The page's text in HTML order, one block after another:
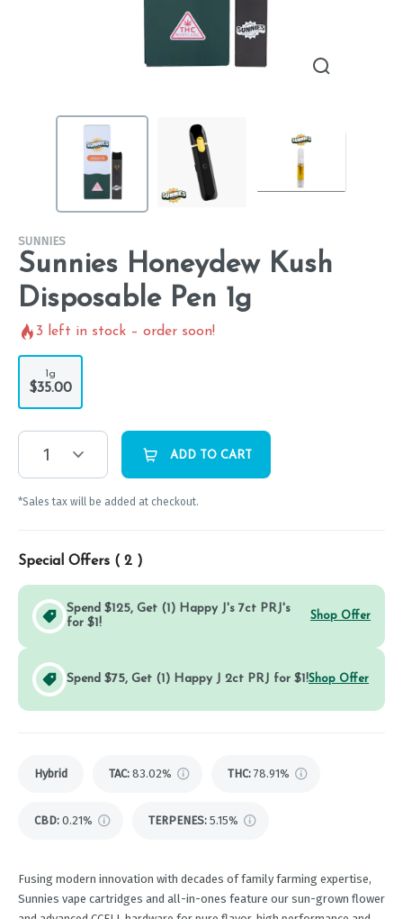
SUNNIES
Sunnies Honeydew Kush
Disposable Pen 1g
3 left in stock – order soon!
1g
$35.00
1 ADD TO CART
*Sales tax will be added at checkout.
Special Offers ( 2 )
Spend $125, Get (1) Happy J's 7ct PRJ's
for $1!
Shop Offer
Spend $75, Get (1) Happy J 2ct PRJ for $1!Shop Offer
Hybrid TAC: 83.02% THC: 78.91%
CBD: 0.21% TERPENES: 5.15%
Fusing modern innovation with decades of family farming expertise,
Sunnies vape cartridges and all-in-ones feature our sun-grown flower